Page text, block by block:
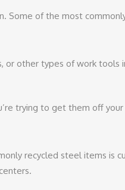
Some of the most
or other types of work
trying to get them off
recycled steel items is